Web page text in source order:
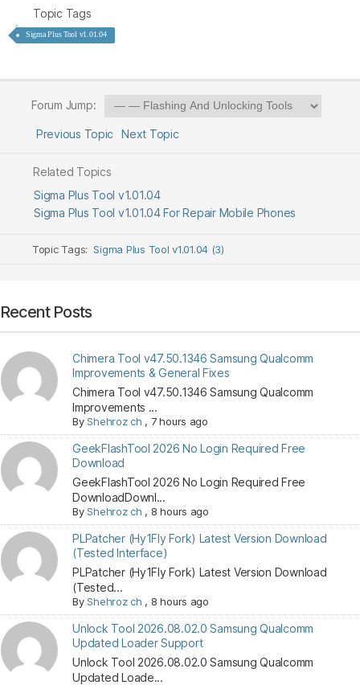
Topic Tags
Sigma Plus Tool v1.01.04
Forum Jump:
Previous Topic Next Topic
Related Topics
Sigma Plus Tool v1.01.04
Sigma Plus Tool v1.01.04 For Repair Mobile Phones
Topic Tags:Sigma Plus Tool v1.01.04 (3)
Recent Posts
Chimera Tool v47.50.1346 Samsung Qualcomm
Improvements & General Fixes
Chimera Tool v47.50.1346 Samsung Qualcomm
Improvements ...
ByShehroz ch , 7 hours ago
GeekFlashTool 2026 No Login Required Free
Download
GeekFlashTool 2026 No Login Required Free
DownloadDownl...
ByShehroz ch , 8 hours ago
PLPatcher (Hy1Fly Fork) Latest Version Download
(Tested Interface)
PLPatcher (Hy1Fly Fork) Latest Version Download
(Tested...
ByShehroz ch , 8 hours ago
Unlock Tool 2026.08.02.0 Samsung Qualcomm
Updated Loader Support
Unlock Tool 2026.08.02.0 Samsung Qualcomm
Updated Loade...